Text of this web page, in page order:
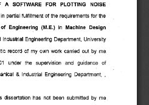
A SOFTWARE FOR PLOTTING NOISE
in partial fulfillment of the requirements for the
Engineering (M.E.) in Machine Design
Industrial Engineering Department, University
record of my own work carried out by me.
under the supervision and guidance of
& Industrial Engineering Department, ,
dissertation has not been submitted by me